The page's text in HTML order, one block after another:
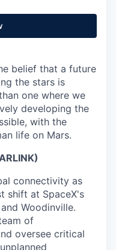
belief that a future
the stars is
one where we
developing the
with the
life on Mars.
connectivity as
shift at SpaceX's
Woodinville.
of
oversee critical